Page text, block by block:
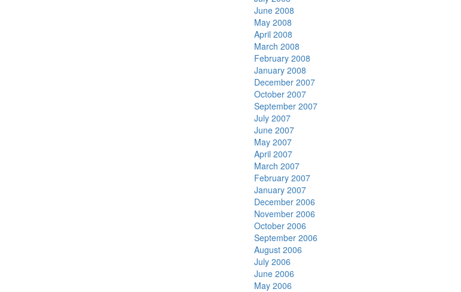
June 2008
May 2008
April 2008
March 2008
February 2008
January 2008
December 2007
October 2007
September 2007
July 2007
June 2007
May 2007
April 2007
March 2007
February 2007
January 2007
December 2006
November 2006
October 2006
September 2006
August 2006
July 2006
June 2006
May 2006